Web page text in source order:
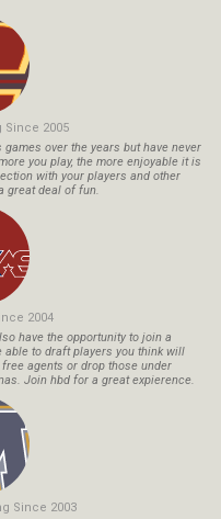
Since 2005
over the years but have never
you play, the more enjoyable it is
with your players and other
great deal of fun.
2004
have the opportunity to join a
able to draft players you think will
agents or drop those under
Join hbd for a great expierence.
Since 2003